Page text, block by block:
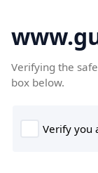
Verifying the
box below.